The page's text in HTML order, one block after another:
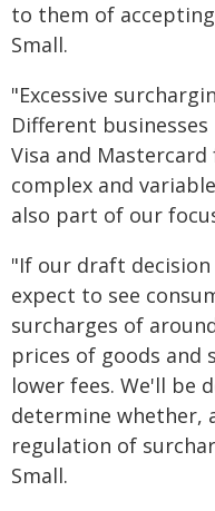
to them of
Small.
"Excessive
Different
Visa and
complex and
also part of our
"If our draft
expect to see
surcharges of
prices of goods and
lower fees. We'll be
determine whether,
regulation of
Small.